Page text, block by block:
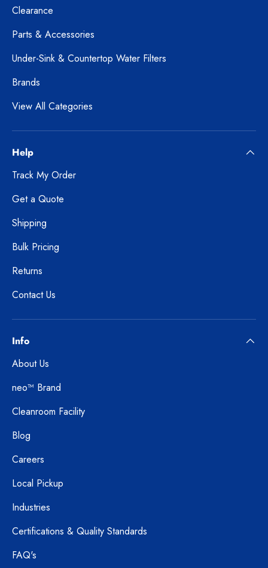
Clearance
Parts & Accessories
Under-Sink & Countertop Water Filters
Brands
View All Categories
Help
Track My Order
Get a Quote
Shipping
Bulk Pricing
Returns
Contact Us
Info
About Us
neo™ Brand
Cleanroom Facility
Blog
Careers
Local Pickup
Industries
Certifications & Quality Standards
FAQ's